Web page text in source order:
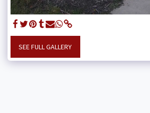
SEE FULL GALLERY